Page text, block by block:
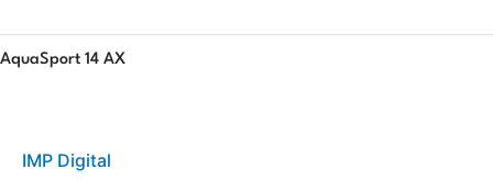
AquaSport 14 AX
IMP Digital
AquaSport
14